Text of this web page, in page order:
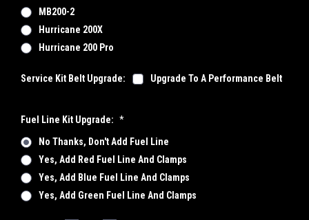
MB200-2
Hurricane 200X
Hurricane 200 Pro
Service Kit Belt Upgrade: Upgrade To A Performance Belt
Fuel Line Kit Upgrade: *
No Thanks, Don't Add Fuel Line
Yes, Add Red Fuel Line And Clamps
Yes, Add Blue Fuel Line And Clamps
Yes, Add Green Fuel Line And Clamps